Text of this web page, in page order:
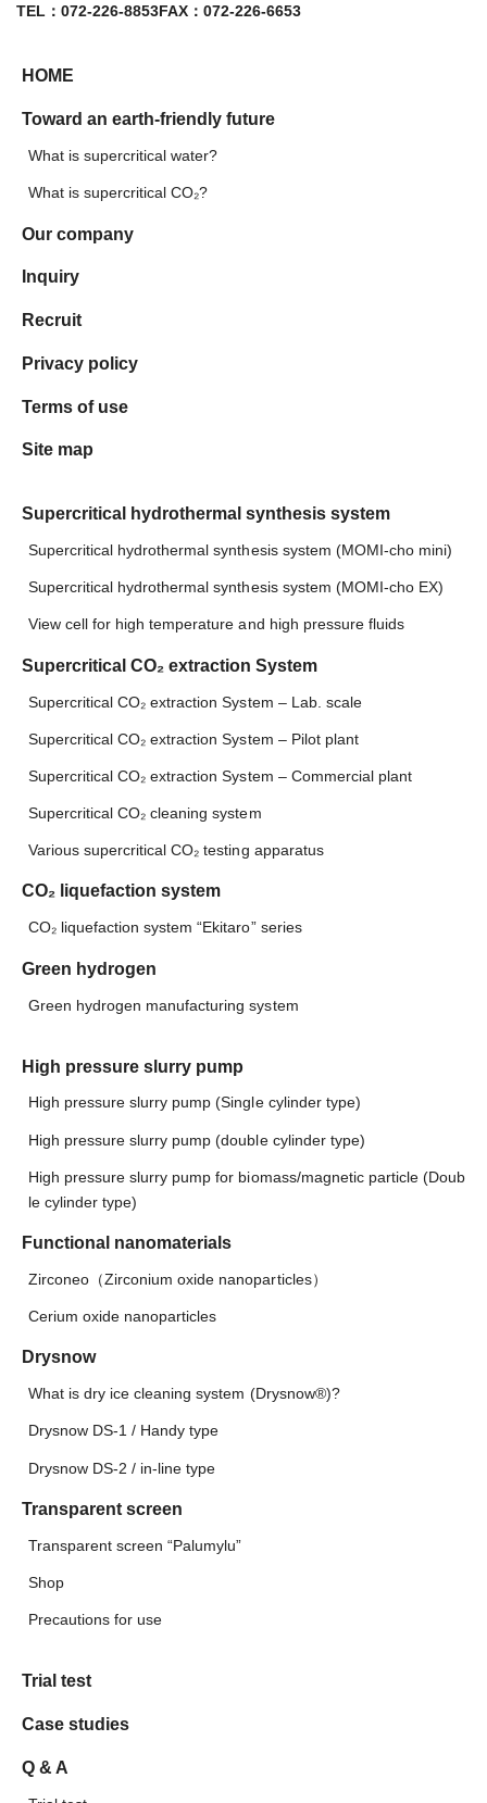
TEL：072-226-8853FAX：072-226-6653
HOME
Toward an earth-friendly future
What is supercritical water?
What is supercritical CO₂?
Our company
Inquiry
Recruit
Privacy policy
Terms of use
Site map
Supercritical hydrothermal synthesis system
Supercritical hydrothermal synthesis system (MOMI-cho mini)
Supercritical hydrothermal synthesis system (MOMI-cho EX)
View cell for high temperature and high pressure fluids
Supercritical CO₂ extraction System
Supercritical CO₂ extraction System – Lab. scale
Supercritical CO₂ extraction System – Pilot plant
Supercritical CO₂ extraction System – Commercial plant
Supercritical CO₂ cleaning system
Various supercritical CO₂ testing apparatus
CO₂ liquefaction system
CO₂ liquefaction system “Ekitaro” series
Green hydrogen
Green hydrogen manufacturing system
High pressure slurry pump
High pressure slurry pump (Single cylinder type)
High pressure slurry pump (double cylinder type)
High pressure slurry pump for biomass/magnetic particle (Doub
le cylinder type)
Functional nanomaterials
Zirconeo（Zirconium oxide nanoparticles）
Cerium oxide nanoparticles
Drysnow
What is dry ice cleaning system (Drysnow®)?
Drysnow DS-1 / Handy type
Drysnow DS-2 / in-line type
Transparent screen
Transparent screen “Palumylu”
Shop
Precautions for use
Trial test
Case studies
Q & A